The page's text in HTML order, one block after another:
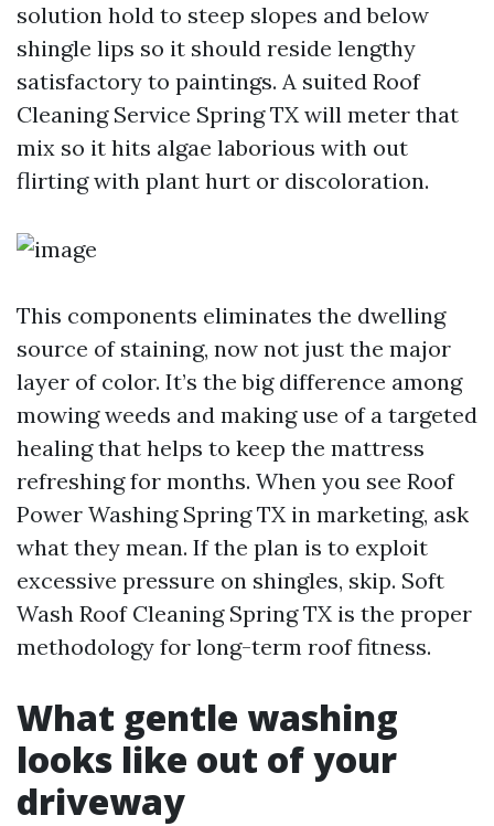
solution hold to steep slopes and below
shingle lips so it should reside lengthy
satisfactory to paintings. A suited Roof
Cleaning Service Spring TX will meter that
mix so it hits algae laborious with out
flirting with plant hurt or discoloration.
This components eliminates the dwelling
source of staining, now not just the major
layer of color. It’s the big difference among
mowing weeds and making use of a targeted
healing that helps to keep the mattress
refreshing for months. When you see Roof
Power Washing Spring TX in marketing, ask
what they mean. If the plan is to exploit
excessive pressure on shingles, skip. Soft
Wash Roof Cleaning Spring TX is the proper
methodology for long-term roof fitness.
What gentle washing
looks like out of your
driveway